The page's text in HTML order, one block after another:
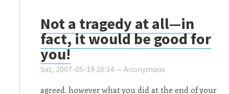
Not a tragedy at all—in
fact, it would be good for
you!
Sat, 2007-05-19 20:34 —Anonymous
agreed. however what you did at the end of your